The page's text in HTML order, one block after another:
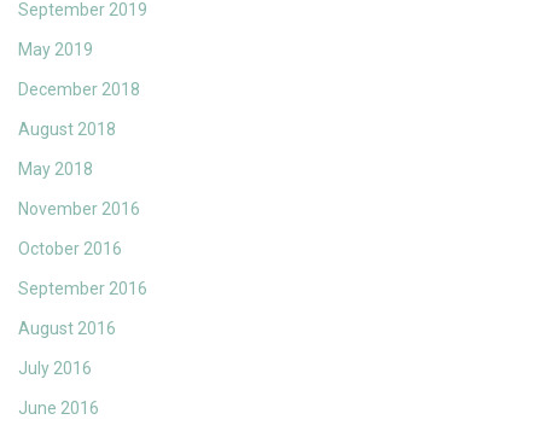
September 2019
May 2019
December 2018
August 2018
May 2018
November 2016
October 2016
September 2016
August 2016
July 2016
June 2016